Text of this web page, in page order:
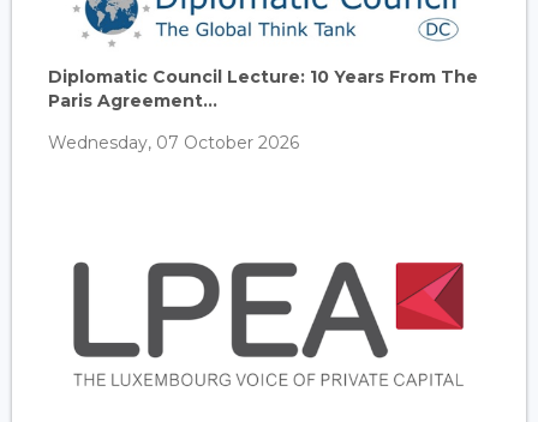
Diplomatic Council Lecture: 10 Years From The
Paris Agreement...
Wednesday, 07 October 2026